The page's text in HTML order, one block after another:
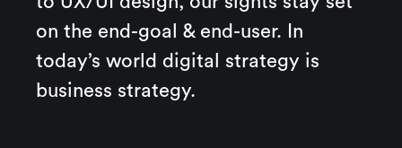
on the end-goal & end-user. In
today’s world digital strategy is
business strategy.